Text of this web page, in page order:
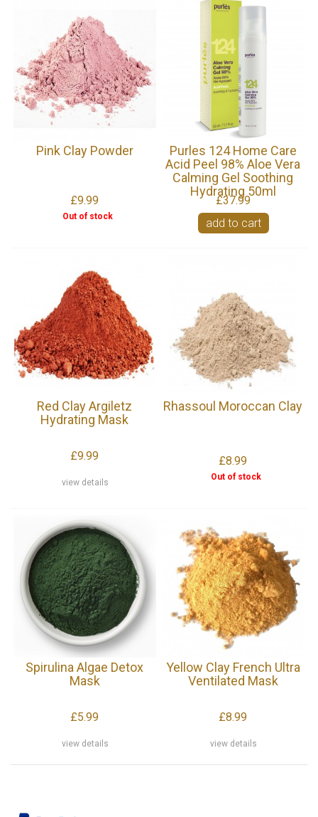
Pink Clay Powder
£9.99
Out of stock
Purles 124 Home Care
Acid Peel 98% Aloe Vera
Calming Gel Soothing
Hydrating 50ml
£37.99
add to cart
Red Clay Argiletz
Hydrating Mask
£9.99
view details
Rhassoul Moroccan Clay
£8.99
Out of stock
Spirulina Algae Detox
Mask
£5.99
view details
Yellow Clay French Ultra
Ventilated Mask
£8.99
view details